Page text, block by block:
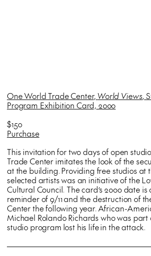
One World Trade Center, World Views,
Program Exhibition Card, 2000
$150
Purchase
This invitation for two days of open
Trade Center imitates the look of the
at the building. Providing free studios at
selected artists was an initiative of the
Cultural Council. The card’s 2000 date is
reminder of 9/11 and the destruction of
Center the following year. African-
Michael Rolando Richards who was part
studio program lost his life in the attack.